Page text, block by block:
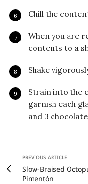
Chill the
When you are
contents to a
Shake
Strain into the
garnish each
and 3
PREVIOUS ARTICLE
Slow-Braised
Pimentón